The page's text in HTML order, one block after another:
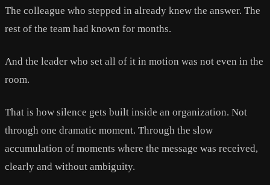
The colleague who stepped in already knew the answer. The
rest of the team had known for months.
And the leader who set all of it in motion was not even in the
room.
That is how silence gets built inside an organization. Not
through one dramatic moment. Through the slow
accumulation of moments where the message was received,
clearly and without ambiguity.